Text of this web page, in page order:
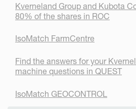
Kverneland Group and Kubota
80% of the shares in ROC
IsoMatch FarmCentre
Find the answers for your
machine questions in QUEST
IsoMatch GEOCONTROL